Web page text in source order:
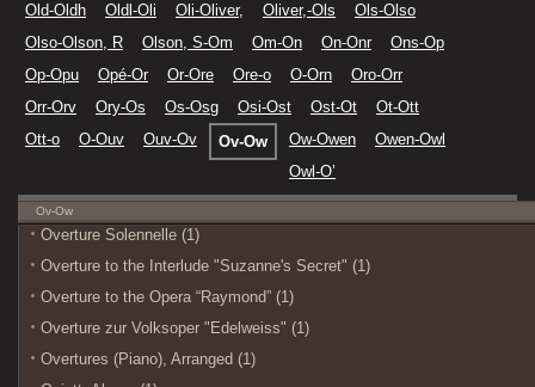
Old-Oldh
Oldl-Oli Oli-Oliver, Oliver,-Ols
Ols-Olso
Olso-Olson, R
Olson, S-Om Om-On On-Onr
Ons-Op
Op-Opu
Opé-Or Or-Ore Ore-o O-Orn
Oro-Orr
Orr-Orv
Ory-Os Os-Osg Osi-Ost Ost-Ot
Ot-Ott
Ott-o
O-Ouv Ouv-Ov Ov-Ow Ow-Owen
Owen-Owl
Owl-O’
Ov-Ow
Overture Solennelle (1)
Overture to the Interlude "Suzanne's Secret" (1)
Overture to the Opera “Raymond” (1)
Overture zur Volksoper "Edelweiss" (1)
Overtures (Piano), Arranged (1)